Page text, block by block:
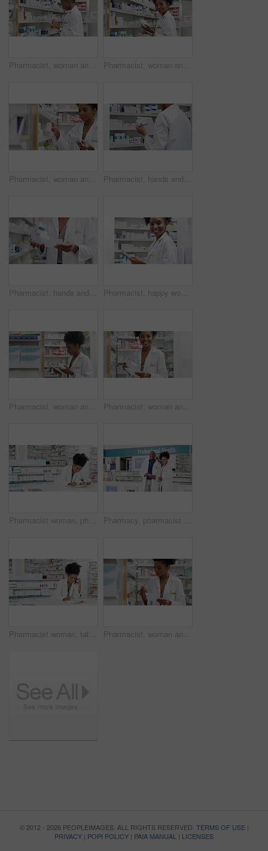
Pharmacist, woman and tablet by shelf for medicine research, stock inventory and planning medical sales or profit. Pharmacy doctor with pills bottle, drugs and digital technology for retail checklist Pharmacist, woman and tablet by pharmacy shelf, medicine research and inventory management of sales or price. Professional worker or face of doctor typing on digital technology for medical store data
Pharmacist, woman and medicine box for shelf management, reading label and stock research or medical inventory. African doctor with healthcare, clinic product for pharmacy, store pills or drugs check Pharmacist, hands and tablet by shelf of medicine research, stock inventory and planning in ecommerce or healthcare store. Back of pharmacy person or doctor on digital technology, checklist and pills
Pharmacist, hands and medicine shelf with prescription letter with stock management, reading label and medical inventory. Doctor, person or pharmacy worker with healthcare receipt and box or product Pharmacist, happy woman and tablet by shelf for medicine research, stock inventory and healthcare store planning. Face of pharmacy worker or african doctor typing medical data on digital technology
Pharmacist, woman and tablet by medicine shelf, pills research and inventory management of healthcare sales. Medical, pharmacy worker or doctor reading on digital technology for store, stock or data Pharmacist, woman and pharmacy shelf with prescription paper for stock management, search and medical inventory. Face of African doctor or worker with healthcare receipt for medicine or tablet box
Pharmacist woman, pharmacy checklist and medicine for inventory, stock management and reading healthcare label of pills. African doctor writing information on clipboard, documents and medical drugs Pharmacy, pharmacist and tablet for teamwork, medical inventory and healthcare or customer service in store. Face of professional African People, manager or doctors on digital technology for research
Pharmacist woman, talking and phone call with pharmacy checklist for advice, support or customer service at counter. African doctor on mobile communication, writing on documents and medicine or pills Pharmacist, woman and medicine shelf with prescription paper with stock management, reading label and medical inventory. Doctor or pharmacy worker with healthcare receipt and tablet boxes or product
© 2012 - 2026 PEOPLEIMAGES. ALL RIGHTS RESERVED. TERMS OF USE|
PRIVACY | POPI POLICY | PAIA MANUAL | LICENSES